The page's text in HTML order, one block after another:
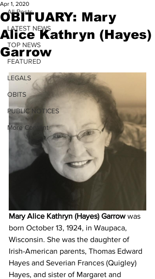
All Posts
LATEST NEWS
TOP NEWS
FEATURED
LEGALS
OBITS
PUBLIC NOTICES
More Content
OBITUARY: Mary
Alice Kathryn (Hayes)
Garrow
Apr 1, 2020
Mary Alice Kathryn (Hayes) Garrow was
born October 13, 1924, in Waupaca,
Wisconsin. She was the daughter of
Irish-American parents, Thomas Edward
Hayes and Severian Frances (Quigley)
Hayes, and sister of Margaret and